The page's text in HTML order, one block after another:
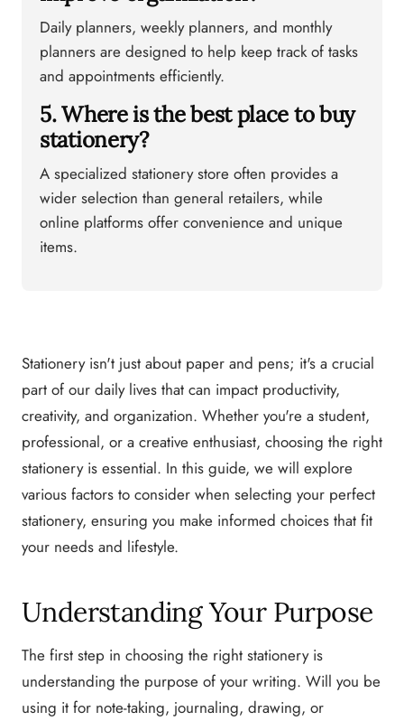
Daily planners, weekly planners, and monthly
planners are designed to help keep track of tasks
and appointments efficiently.
5. Where is the best place to buy
stationery?
A specialized stationery store often provides a
wider selection than general retailers, while
online platforms offer convenience and unique
items.
Stationery isn't just about paper and pens; it's a crucial
part of our daily lives that can impact productivity,
creativity, and organization. Whether you're a student,
professional, or a creative enthusiast, choosing the right
stationery is essential. In this guide, we will explore
various factors to consider when selecting your perfect
stationery, ensuring you make informed choices that fit
your needs and lifestyle.
Understanding Your Purpose
The first step in choosing the right stationery is
understanding the purpose of your writing. Will you be
using it for note-taking, journaling, drawing, or